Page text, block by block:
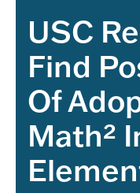
USC
Find
Of
Math²